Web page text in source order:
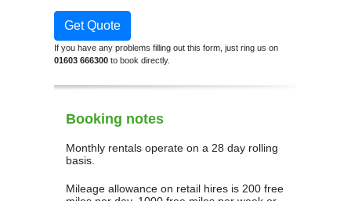
Get Quote
If you have any problems filling out this form, just ring us on
01603 666300 to book directly.
Booking notes
Monthly rentals operate on a 28 day rolling
basis.
Mileage allowance on retail hires is 200 free